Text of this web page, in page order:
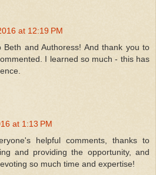
at 12:19 PM
and Authoress! And thank you to
I learned so much - this has
at 1:13 PM
helpful comments, thanks to
and providing the opportunity, and
so much time and expertise!